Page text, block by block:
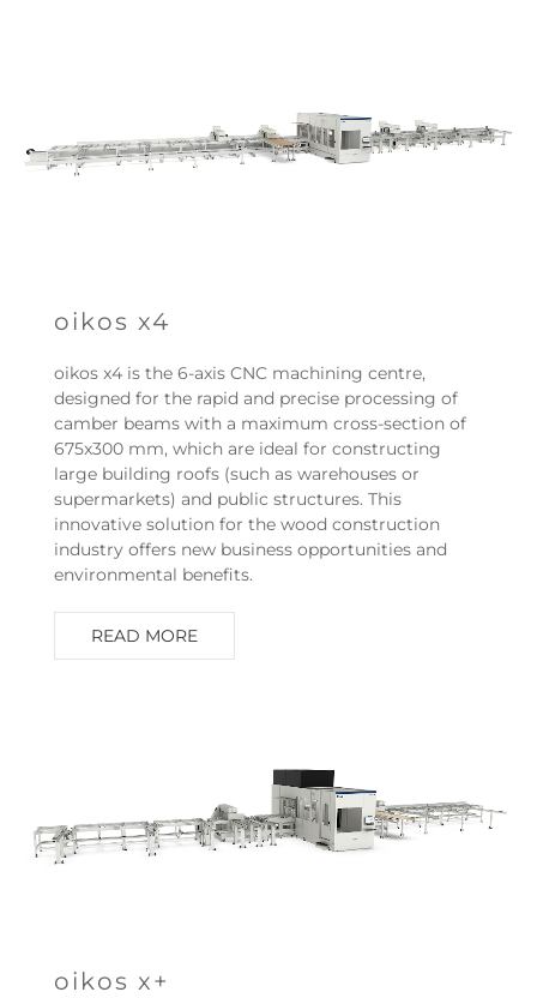
oikos x4
oikos x4 is the 6-axis CNC machining centre,
designed for the rapid and precise processing of
camber beams with a maximum cross-section of
675x300 mm, which are ideal for constructing
large building roofs (such as warehouses or
supermarkets) and public structures. This
innovative solution for the wood construction
industry offers new business opportunities and
environmental benefits.
READ MORE
oikos x+